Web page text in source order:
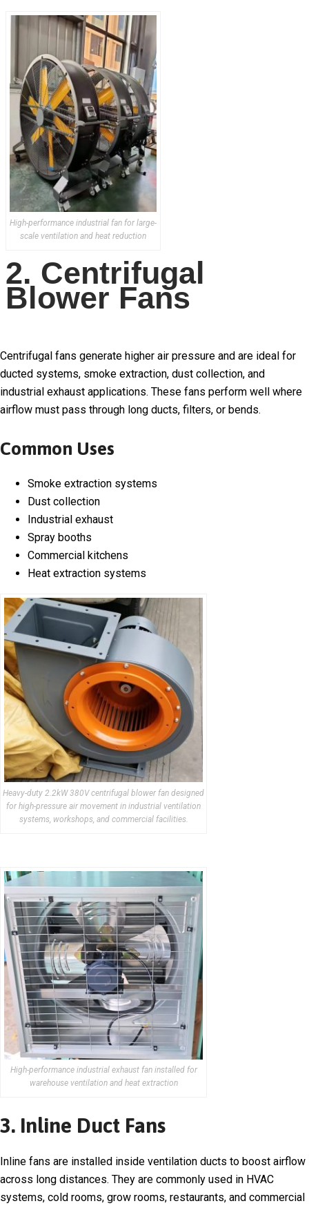
High-performance industrial fan for large-
scale ventilation and heat reduction
2. Centrifugal
Blower Fans
Centrifugal fans generate higher air pressure and are ideal for
ducted systems, smoke extraction, dust collection, and
industrial exhaust applications. These fans perform well where
airflow must pass through long ducts, filters, or bends.
Common Uses
Smoke extraction systems
Dust collection
Industrial exhaust
Spray booths
Commercial kitchens
Heat extraction systems
Heavy-duty 2.2kW 380V centrifugal blower fan designed
for high-pressure air movement in industrial ventilation
systems, workshops, and commercial facilities.
High-performance industrial exhaust fan installed for
warehouse ventilation and heat extraction
3. Inline Duct Fans
Inline fans are installed inside ventilation ducts to boost airflow
across long distances. They are commonly used in HVAC
systems, cold rooms, grow rooms, restaurants, and commercial